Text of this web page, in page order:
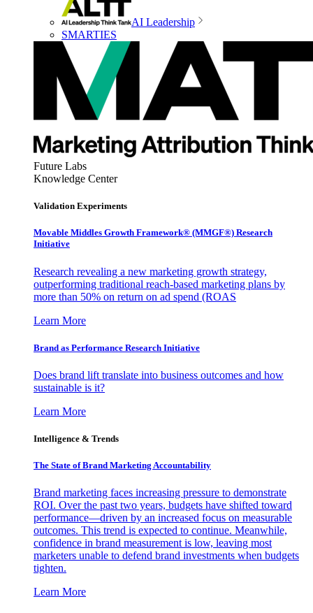
AI Leadership
SMARTIES
Future Labs
Knowledge Center
Validation Experiments
Movable Middles Growth Framework® (MMGF®) Research
Initiative
Research revealing a new marketing growth strategy,
outperforming traditional reach-based marketing plans by
more than 50% on return on ad spend (ROAS
Learn More
Brand as Performance Research Initiative
Does brand lift translate into business outcomes and how
sustainable is it?
Learn More
Intelligence & Trends
The State of Brand Marketing Accountability
Brand marketing faces increasing pressure to demonstrate
ROI. Over the past two years, budgets have shifted toward
performance—driven by an increased focus on measurable
outcomes. This trend is expected to continue. Meanwhile,
confidence in brand measurement is low, leaving most
marketers unable to defend brand investments when budgets
tighten.
Learn More